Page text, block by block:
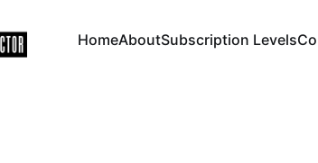
HomeAboutSubscription Levels